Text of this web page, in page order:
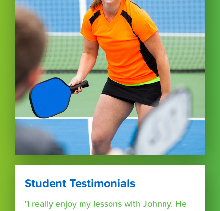
Student Testimonials
"I really enjoy my lessons with Johnny. He